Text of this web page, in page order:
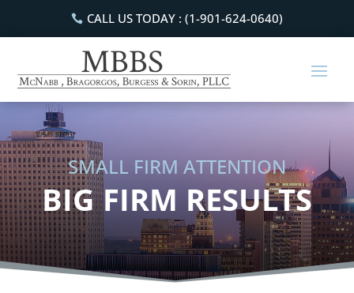
CALL US TODAY : (1-901-624-0640)
SMALL FIRM ATTENTION
BIG FIRM RESULTS